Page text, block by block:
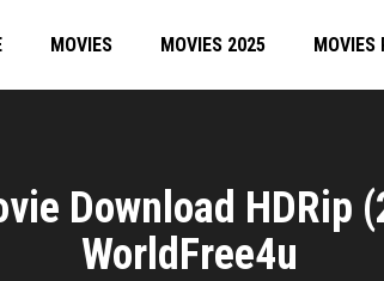
MOVIES MOVIES 2025 MOVIES
Download HDRip
WorldFree4u